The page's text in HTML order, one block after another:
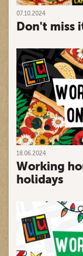
07.10.2024
Don't miss
18.06.2024
Working
holidays